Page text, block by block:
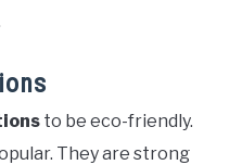
to be eco-friendly.
They are strong